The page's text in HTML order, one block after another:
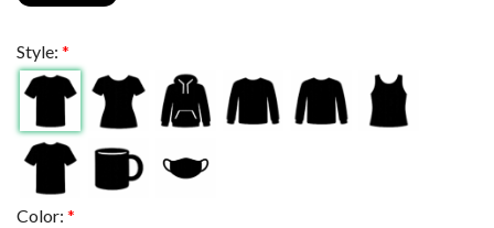
Style: *
Color: *